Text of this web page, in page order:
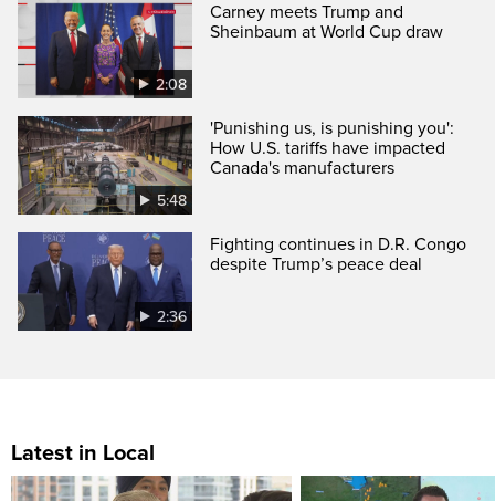
2:08
Carney meets Trump and
Sheinbaum at World Cup draw
5:48
'Punishing us, is punishing you':
How U.S. tariffs have impacted
Canada's manufacturers
2:36
Fighting continues in D.R. Congo
despite Trump’s peace deal
Latest in Local